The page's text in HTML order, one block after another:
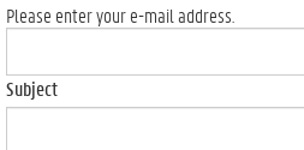
Please enter your e-mail address.
Subject